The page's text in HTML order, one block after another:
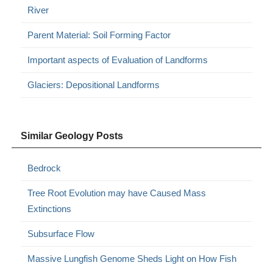
River
Parent Material: Soil Forming Factor
Important aspects of Evaluation of Landforms
Glaciers: Depositional Landforms
Similar Geology Posts
Bedrock
Tree Root Evolution may have Caused Mass
Extinctions
Subsurface Flow
Massive Lungfish Genome Sheds Light on How Fish